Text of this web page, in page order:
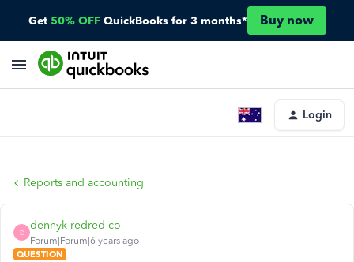
Get 50% OFF QuickBooks for 3 months* Buy now
Login
Reports and accounting
D
dennyk-redred-co
Forum|Forum|6 years ago
QUESTION